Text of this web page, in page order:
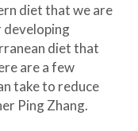
diet that we are
developing
diet that
are a few
take to reduce
Ping Zhang.